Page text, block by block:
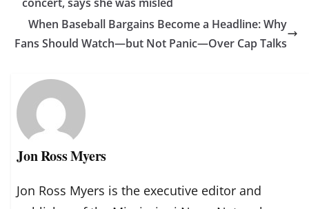
When Baseball Bargains Become a Headline: Why
Fans Should Watch—but Not Panic—Over Cap Talks
Jon Ross Myers
Jon Ross Myers is the executive editor and